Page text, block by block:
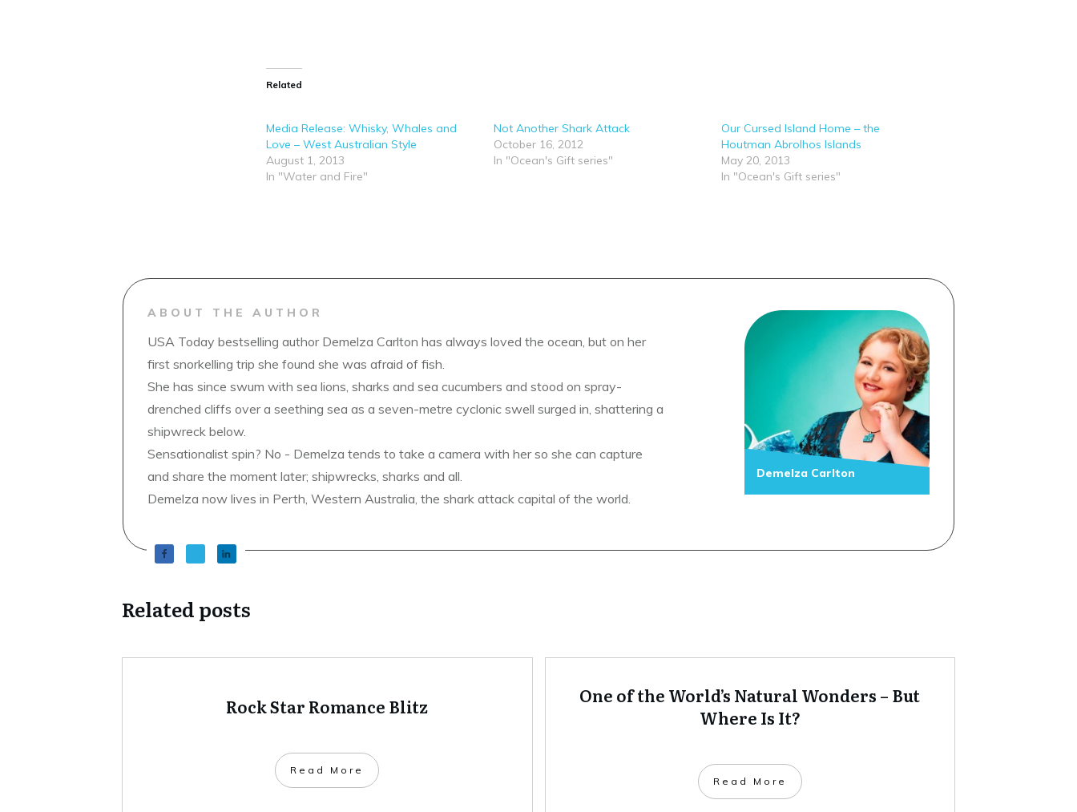
Related
Media Release: Whisky, Whales and
Love – West Australian Style
August 1, 2013
In "Water and Fire"
Not Another Shark Attack
October 16, 2012
In "Ocean's Gift series"
Our Cursed Island Home – the
Houtman Abrolhos Islands
May 20, 2013
In "Ocean's Gift series"
ABOUT THE AUTHOR
USA Today bestselling author Demelza Carlton has always loved the ocean, but on her
first snorkelling trip she found she was afraid of fish.
She has since swum with sea lions, sharks and sea cucumbers and stood on spray-
drenched cliffs over a seething sea as a seven-metre cyclonic swell surged in, shattering a
shipwreck below.
Sensationalist spin? No - Demelza tends to take a camera with her so she can capture
and share the moment later; shipwrecks, sharks and all.
Demelza now lives in Perth, Western Australia, the shark attack capital of the world.
Demelza Carlton
Related posts
Rock Star Romance Blitz
​Read More
One of the World’s Natural Wonders – But
Where Is It?
​Read More